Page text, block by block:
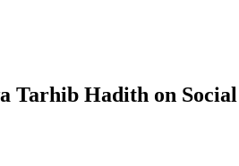
Tarhib Hadith on